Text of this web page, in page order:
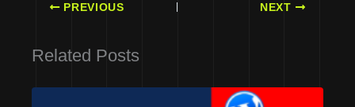
PREVIOUS NEXT
Related Posts